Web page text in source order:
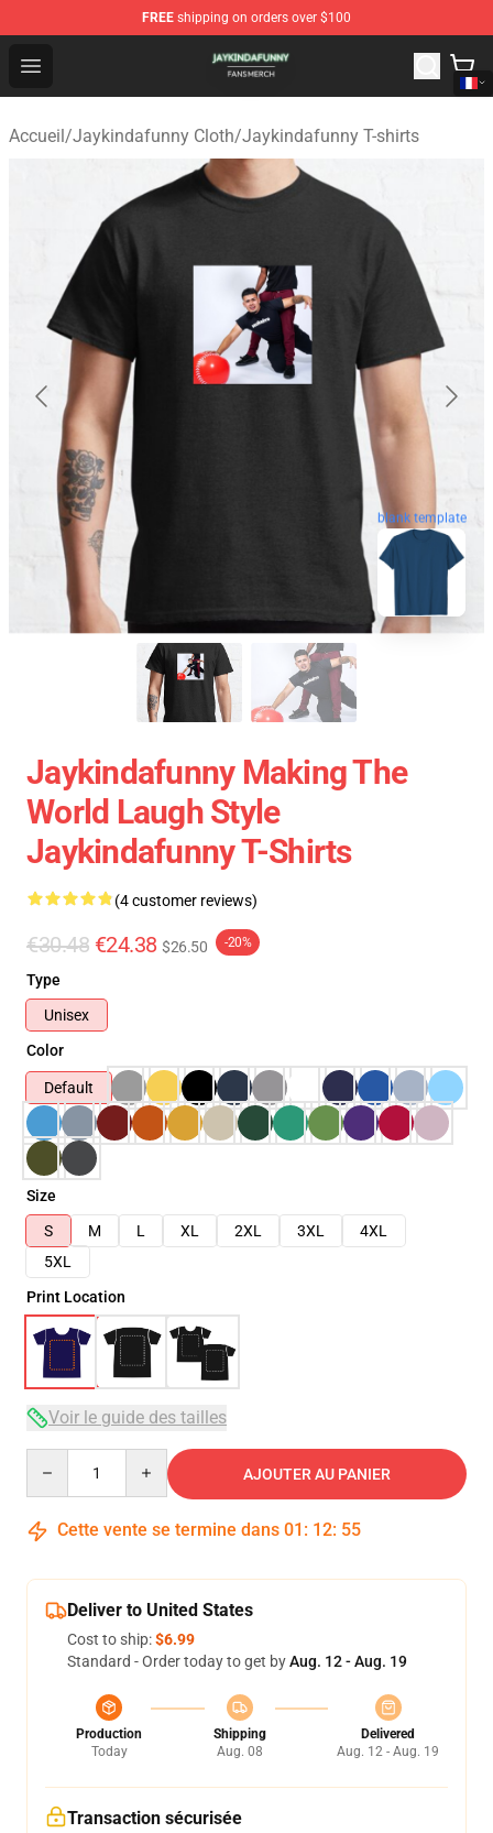
FREE shipping on orders over $100
Open menu
Jaykindafunny Shop - Official Jaykindafunny
Accueil/Jaykindafunny Cloth/Jaykindafunny T-shirts
blank template
Jaykindafunny Making The
World Laugh Style
Jaykindafunny T-Shirts
(4 customer reviews)
€30.48 €24.38 $26.50 -20%
Type
Unisex
Color
Default
Size
S
M L XL 2XL 3XL
4XL
5XL
Print Location
Voir le guide des tailles
AJOUTER AU PANIER
Cette vente se termine dans 01 : 12: 54
Deliver to United States
Cost to ship:$6.99
Standard - Order today to get byAug. 12 - Aug. 19
Production
Today
Shipping
Aug. 08
Delivered
Aug. 12 - Aug. 19
Transaction sécurisée